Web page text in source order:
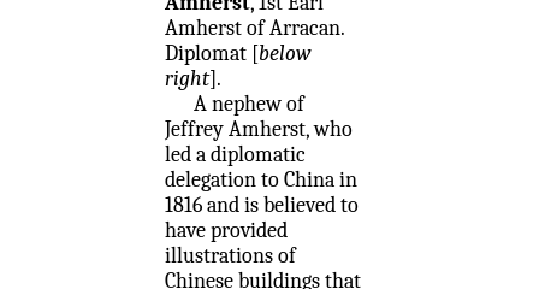
Amherst of Arracan.
Diplomat [below
right].
A nephew of
Jeffrey Amherst, who
led a diplomatic
delegation to China in
1816 and is believed to
have provided
illustrations of
Chinese buildings that